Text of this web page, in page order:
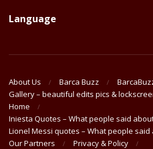
Language
About Us Barca Buzz
Gallery – beautiful edits pics &
Home
Iniesta Quotes – What people said
Lionel Messi quotes – What people said
Our Partners
Privacy & Policy